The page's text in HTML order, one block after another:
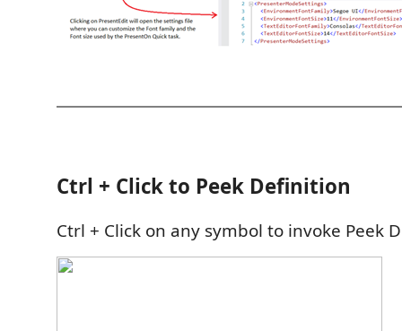
Ctrl + Click to Peek Definition
Ctrl + Click on any symbol to invoke Peek